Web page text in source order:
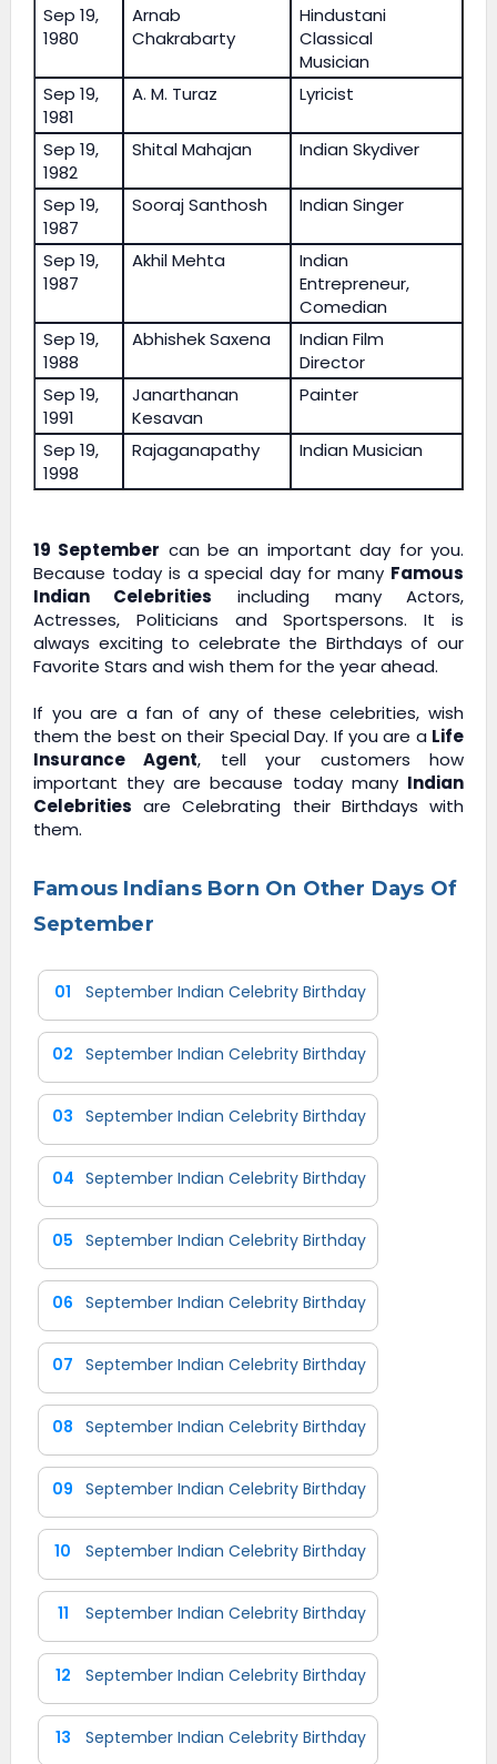
Sep 19,
1980
Arnab
Chakrabarty
Hindustani
Classical
Musician
Sep 19,
1981
A. M. Turaz Lyricist
Sep 19,
1982
Shital Mahajan Indian Skydiver
Sep 19,
1987
Sooraj Santhosh Indian Singer
Sep 19,
1987
Akhil Mehta
Indian
Entrepreneur,
Comedian
Sep 19,
1988
Abhishek Saxena
Indian Film
Director
Sep 19,
1991
Janarthanan
Kesavan
Painter
Sep 19,
1998
Rajaganapathy Indian Musician
19 September can be an important day for you.
Because today is a special day for many Famous
Indian Celebrities including many Actors,
Actresses, Politicians and Sportspersons. It is
always exciting to celebrate the Birthdays of our
Favorite Stars and wish them for the year ahead.
If you are a fan of any of these celebrities, wish
them the best on their Special Day. If you are a Life
Insurance Agent, tell your customers how
important they are because today many Indian
Celebrities are Celebrating their Birthdays with
them.
Famous Indians Born On Other Days Of
September
01 September Indian Celebrity Birthday
02 September Indian Celebrity Birthday
03 September Indian Celebrity Birthday
04 September Indian Celebrity Birthday
05 September Indian Celebrity Birthday
06 September Indian Celebrity Birthday
07 September Indian Celebrity Birthday
08 September Indian Celebrity Birthday
09 September Indian Celebrity Birthday
10 September Indian Celebrity Birthday
11 September Indian Celebrity Birthday
12 September Indian Celebrity Birthday
13 September Indian Celebrity Birthday